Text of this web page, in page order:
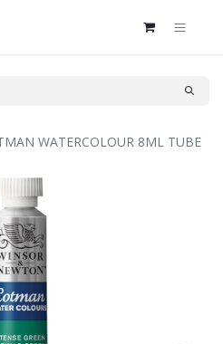
WATERCOLOUR 8ML TUBE